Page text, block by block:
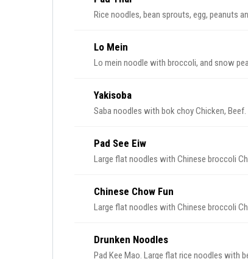
Rice noodles, bean sprouts, egg, peanuts
Lo Mein
Lo mein noodle with broccoli, and snow
Yakisoba
Saba noodles with bok choy Chicken, Beef.
Pad See Eiw
Large flat noodles with Chinese broccoli
Chinese Chow Fun
Large flat noodles with Chinese broccoli
Drunken Noodles
Pad Kee Mao. Large flat rice noodles with